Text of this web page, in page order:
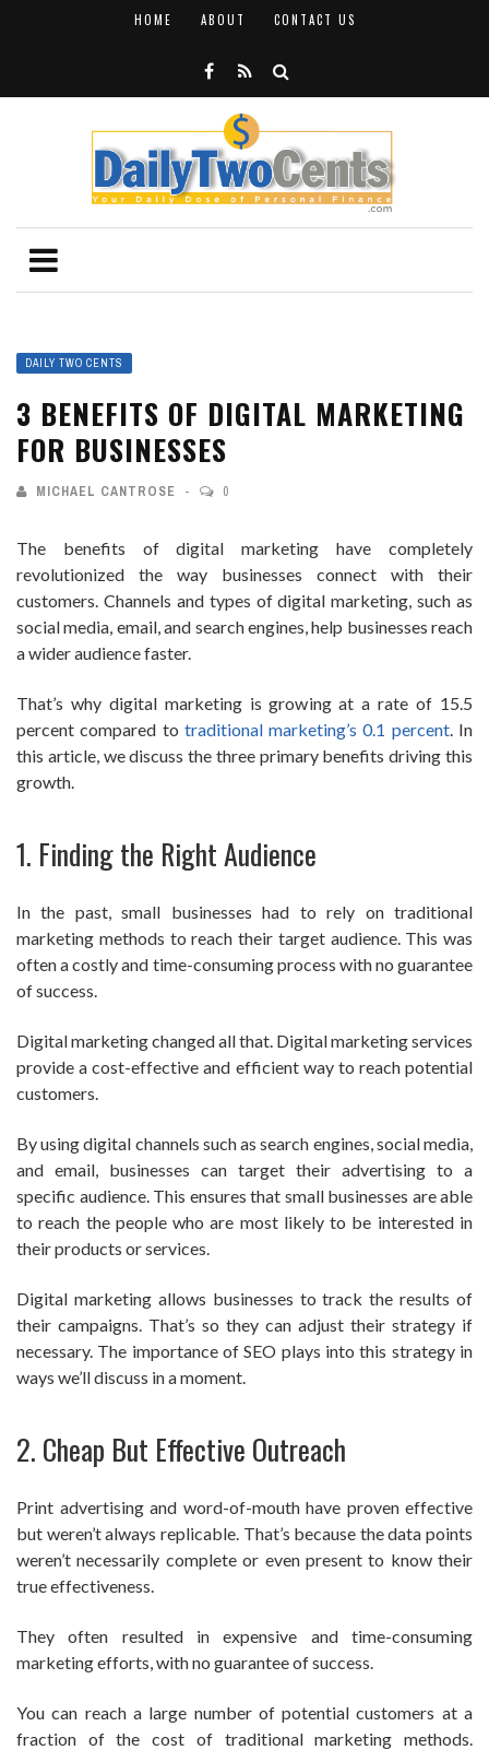
HOME ABOUT CONTACT US
DAILY TWO CENTS
3 BENEFITS OF DIGITAL MARKETING
FOR BUSINESSES
MICHAEL CANTROSE 0
The benefits of digital marketing have completely
revolutionized the way businesses connect with their
customers. Channels and types of digital marketing, such as
social media, email, and search engines, help businesses reach
a wider audience faster.
That’s why digital marketing is growing at a rate of 15.5
percent compared to traditional marketing’s 0.1 percent. In
this article, we discuss the three primary benefits driving this
growth.
1. Finding the Right Audience
In the past, small businesses had to rely on traditional
marketing methods to reach their target audience. This was
often a costly and time-consuming process with no guarantee
of success.
Digital marketing changed all that. Digital marketing services
provide a cost-effective and efficient way to reach potential
customers.
By using digital channels such as search engines, social media,
and email, businesses can target their advertising to a
specific audience. This ensures that small businesses are able
to reach the people who are most likely to be interested in
their products or services.
Digital marketing allows businesses to track the results of
their campaigns. That’s so they can adjust their strategy if
necessary. The importance of SEO plays into this strategy in
ways we’ll discuss in a moment.
2. Cheap But Effective Outreach
Print advertising and word-of-mouth have proven effective
but weren’t always replicable. That’s because the data points
weren’t necessarily complete or even present to know their
true effectiveness.
They often resulted in expensive and time-consuming
marketing efforts, with no guarantee of success.
You can reach a large number of potential customers at a
fraction of the cost of traditional marketing methods.